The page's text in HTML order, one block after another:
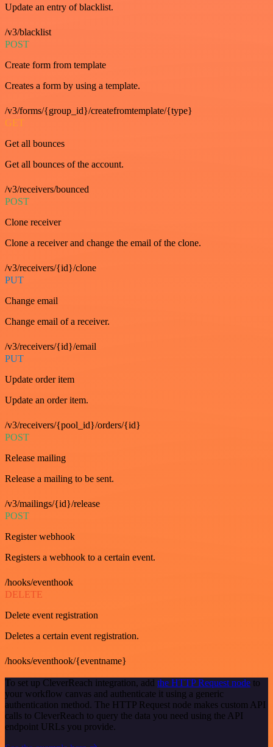
Update an entry of blacklist.
/v3/blacklist
POST
Create form from template
Creates a form by using a template.
/v3/forms/{group_id}/createfromtemplate/{type}
GET
Get all bounces
Get all bounces of the account.
/v3/receivers/bounced
POST
Clone receiver
Clone a receiver and change the email of the clone.
/v3/receivers/{id}/clone
PUT
Change email
Change email of a receiver.
/v3/receivers/{id}/email
PUT
Update order item
Update an order item.
/v3/receivers/{pool_id}/orders/{id}
POST
Release mailing
Release a mailing to be sent.
/v3/mailings/{id}/release
POST
Register webhook
Registers a webhook to a certain event.
/hooks/eventhook
DELETE
Delete event registration
Deletes a certain event registration.
/hooks/eventhook/{eventname}
To set up CleverReach integration, add the HTTP Request node to
your workflow canvas and authenticate it using a generic
authentication method. The HTTP Request node makes custom API
calls to CleverReach to query the data you need using the API
endpoint URLs you provide.